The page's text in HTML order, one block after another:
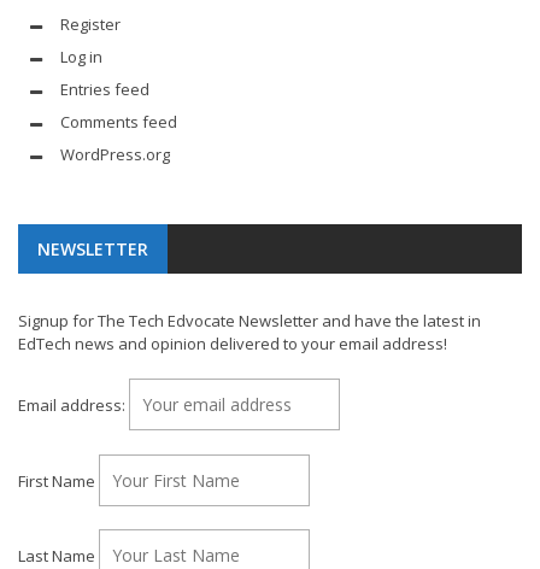
Register
Log in
Entries feed
Comments feed
WordPress.org
NEWSLETTER
Signup for The Tech Edvocate Newsletter and have the latest in
EdTech news and opinion delivered to your email address!
Email address:
First Name
Last Name